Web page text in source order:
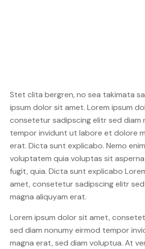
Stet clita bergren, no sea takimata
ipsum dolor sit amet. Lorem ipsum
consetetur sadipscing elitr sed diam
tempor invidunt ut labore et dolore
erat. Dicta sunt explicabo. Nemo
voluptatem quia voluptas sit
fugit, quia. Dicta sunt explicabo
amet, consetetur sadipscing elitr
magna aliquyam erat.
Lorem ipsum dolor sit amet,
sed diam nonumy eirmod tempor
magna erat, sed diam voluptua. At